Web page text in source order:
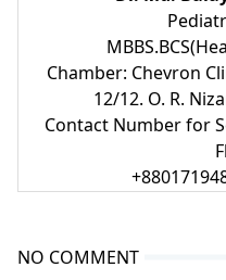
Chamber: Chevron
12/12. O. R.
Contact Number for
NO COMMENT